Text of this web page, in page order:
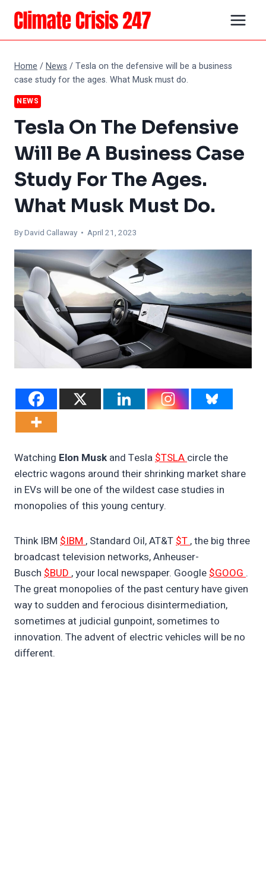
Skip
content
Home /News /Tesla on the defensive will be a business
case study for the ages. What Musk must do.
NEWS
Tesla On The Defensive
Will Be A Business Case
Study For The Ages.
What Musk Must Do.
ByDavid Callaway • April 21, 2023
Watching Elon Musk and Tesla $TSLA circle the
electric wagons around their shrinking market share
in EVs will be one of the wildest case studies in
monopolies of this young century.
Think IBM $IBM , Standard Oil, AT&T $T, the big three
broadcast television networks, Anheuser-
Busch $BUD , your local newspaper. Google $GOOG .
The great monopolies of the past century have given
way to sudden and ferocious disintermediation,
sometimes at judicial gunpoint, sometimes to
innovation. The advent of electric vehicles will be no
different.